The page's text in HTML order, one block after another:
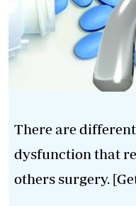
There are
dysfunction that
others surgery.